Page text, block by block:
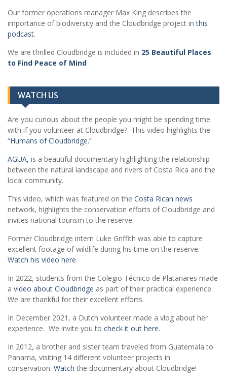
Our former operations manager Max King describes the
importance of biodiversity and the Cloudbridge project inthis
podcast.
We are thrilled Cloudbridge is included in 25 Beautiful Places
to Find Peace of Mind
WATCH US
Are you curious about the people you might be spending time
with if you volunteer at Cloudbridge? This video highlights the
“Humans of Cloudbridge.”
AGUA, is a beautiful documentary highlighting the relationship
between the natural landscape and rivers of Costa Rica and the
local community.
This video, which was featured on the Costa Rican news
network, highlights the conservation efforts of Cloudbridge and
invites national tourism to the reserve.
Former Cloudbridge intern Luke Griffith was able to capture
excellent footage of wildlife during his time on the reserve.
Watch his video here.
In 2022, students from the Colegio Técnico de Platanares made
a video about Cloudbridge as part of their practical experience.
We are thankful for their excellent efforts.
In December 2021, a Dutch volunteer made a vlog about her
experience. We invite you to check it out here.
In 2012, a brother and sister team traveled from Guatemala to
Panama, visiting 14 different volunteer projects in
conservation. Watch the documentary about Cloudbridge!